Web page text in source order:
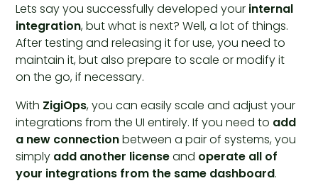
Lets say you successfully developed your internal
integration, but what is next? Well, a lot of things.
After testing and releasing it for use, you need to
maintain it, but also prepare to scale or modify it
on the go, if necessary.
With ZigiOps, you can easily scale and adjust your
integrations from the UI entirely. If you need to add
a new connectionbetween a pair of systems, you
simply add another licenseand operate all of
your integrations from the same dashboard.